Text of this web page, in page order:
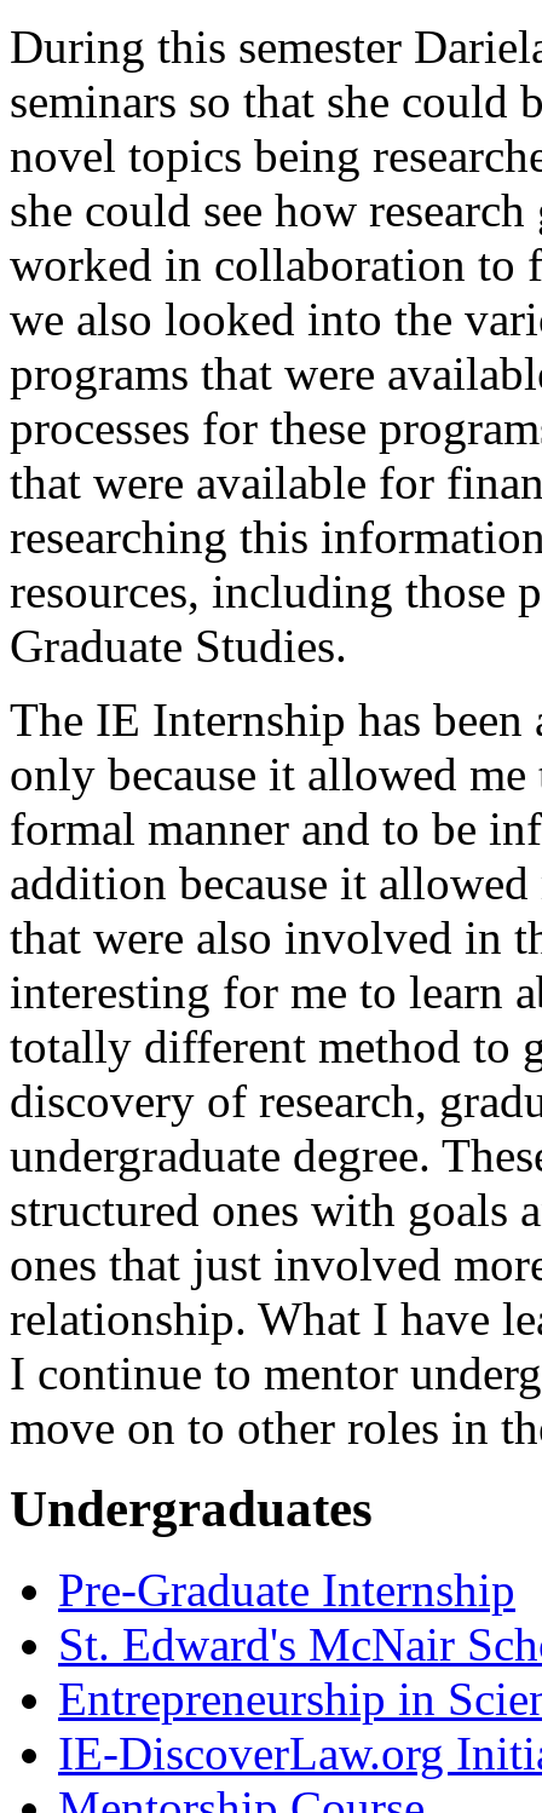
During this semester
seminars so that she
novel topics being
she could see how
worked in collaboration to
we also looked into the
programs that were
processes for these
that were available for
researching this
resources, including those
Graduate Studies.
The IE Internship has
only because it allowed
formal manner and to be
addition because it
that were also involved in
interesting for me to learn
totally different method to
discovery of research,
undergraduate degree.
structured ones with goals
ones that just involved
relationship. What I have
I continue to mentor
move on to other roles in
Undergraduates
Pre-Graduate Internship
St. Edward's McNair
Entrepreneurship in
IE-DiscoverLaw.org